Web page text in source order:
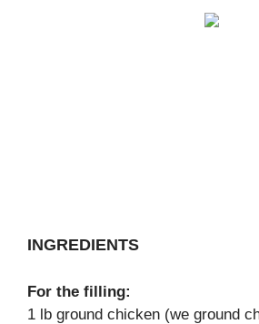
INGREDIENTS
For the filling:
1 lb ground chicken (we ground